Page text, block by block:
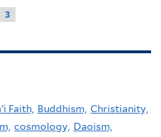
3
Faith, Buddhism, Christianity,
cosmology, Daoism,